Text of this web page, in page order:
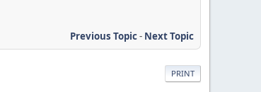
Previous Topic- Next Topic
PRINT